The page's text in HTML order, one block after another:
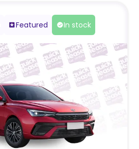
Featured In stock